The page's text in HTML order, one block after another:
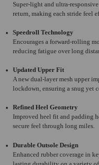
Super-light and ultra-
return, making each stride feel
Speedroll Technology
Encourages a forward-rolling
reducing fatigue over long
Updated Upper Fit
A new dual-layer mesh upper
lockdown, ensuring a snug yet
Refined Heel Geometry
Improved heel fit and padding
secure feel through long miles.
Durable Outsole Design
Enhanced rubber coverage in